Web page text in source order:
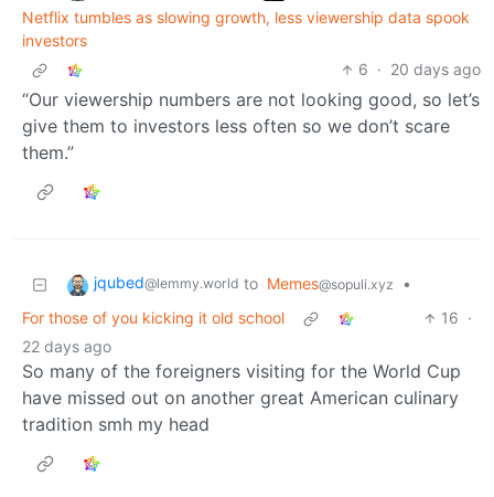
Netflix tumbles as slowing growth, less viewership data spook
investors
6 · 20 days ago
“Our viewership numbers are not looking good, so let’s
give them to investors less often so we don’t scare
them.”
jqubed@lemmy.world to Memes@sopuli.xyz
•
For those of you kicking it old school
16 ·
22 days ago
So many of the foreigners visiting for the World Cup
have missed out on another great American culinary
tradition smh my head